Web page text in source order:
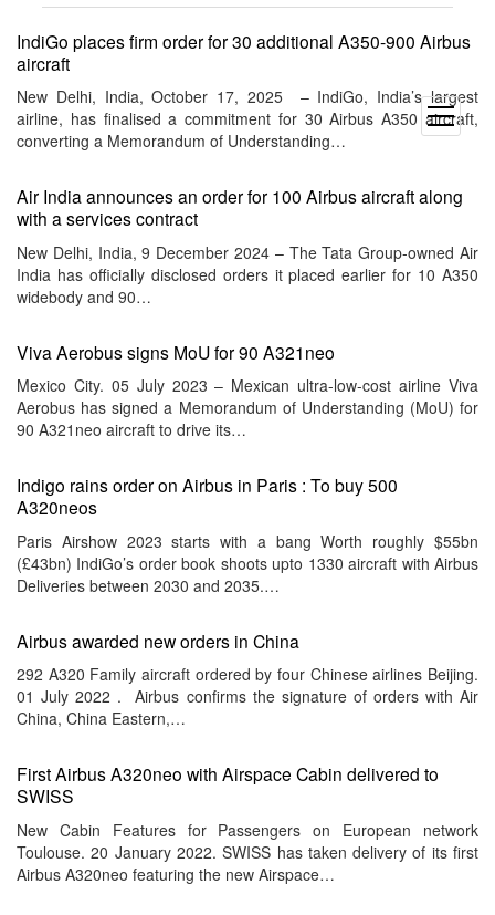
open
menu
IndiGo places firm order for 30 additional A350-900 Airbus
aircraft
New Delhi, India, October 17, 2025 – IndiGo, India’s largest
airline, has finalised a commitment for 30 Airbus A350 aircraft,
converting a Memorandum of Understanding…
Air India announces an order for 100 Airbus aircraft along
with a services contract
New Delhi, India, 9 December 2024 – The Tata Group-owned Air
India has officially disclosed orders it placed earlier for 10 A350
widebody and 90…
Viva Aerobus signs MoU for 90 A321neo
Mexico City. 05 July 2023 – Mexican ultra-low-cost airline Viva
Aerobus has signed a Memorandum of Understanding (MoU) for
90 A321neo aircraft to drive its…
Indigo rains order on Airbus in Paris : To buy 500
A320neos
Paris Airshow 2023 starts with a bang Worth roughly $55bn
(£43bn) IndiGo’s order book shoots upto 1330 aircraft with Airbus
Deliveries between 2030 and 2035.…
Airbus awarded new orders in China
292 A320 Family aircraft ordered by four Chinese airlines Beijing.
01 July 2022 . Airbus confirms the signature of orders with Air
China, China Eastern,…
First Airbus A320neo with Airspace Cabin delivered to
SWISS
New Cabin Features for Passengers on European network
Toulouse. 20 January 2022. SWISS has taken delivery of its first
Airbus A320neo featuring the new Airspace…